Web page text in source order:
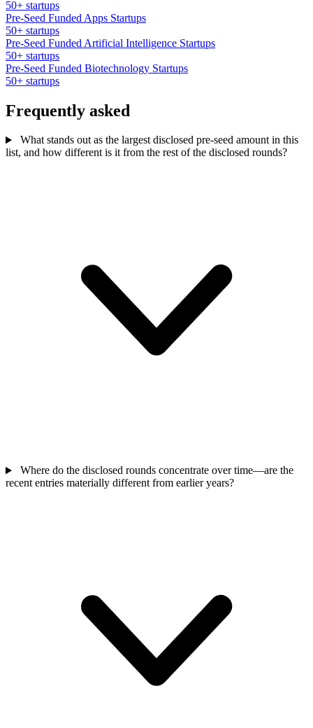
50+ startups
Pre-Seed Funded Apps Startups
50+ startups
Pre-Seed Funded Artificial Intelligence Startups
50+ startups
Pre-Seed Funded Biotechnology Startups
50+ startups
Frequently asked
What stands out as the largest disclosed pre-seed amount in this
list, and how different is it from the rest of the disclosed rounds?
Where do the disclosed rounds concentrate over time—are the
recent entries materially different from earlier years?